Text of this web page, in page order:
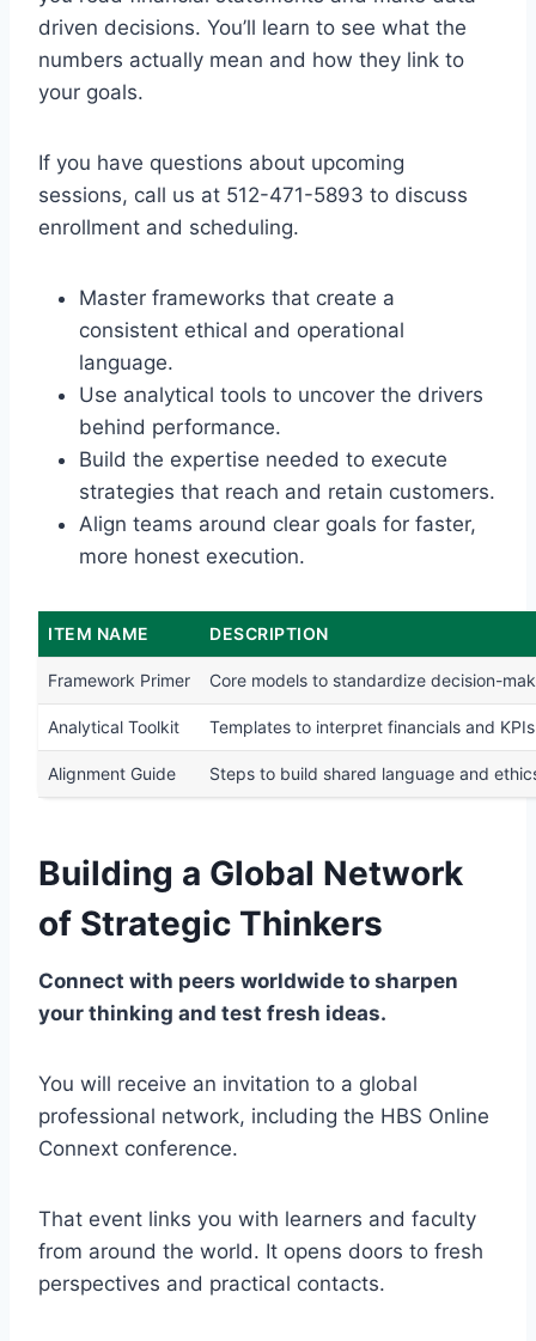
driven decisions. You’ll learn to see what the
numbers actually mean and how they link to
your goals.
If you have questions about upcoming
sessions, call us at 512-471-5893 to discuss
enrollment and scheduling.
Master frameworks that create a
consistent ethical and operational
language.
Use analytical tools to uncover the drivers
behind performance.
Build the expertise needed to execute
strategies that reach and retain customers.
Align teams around clear goals for faster,
more honest execution.
ITEM NAME DESCRIPTION
Framework Primer Core models to standardize decision-
Analytical Toolkit Templates to interpret financials and KPIs
Alignment Guide Steps to build shared language and
Building a Global Network
of Strategic Thinkers
Connect with peers worldwide to sharpen
your thinking and test fresh ideas.
You will receive an invitation to a global
professional network, including the HBS Online
Connext conference.
That event links you with learners and faculty
from around the world. It opens doors to fresh
perspectives and practical contacts.